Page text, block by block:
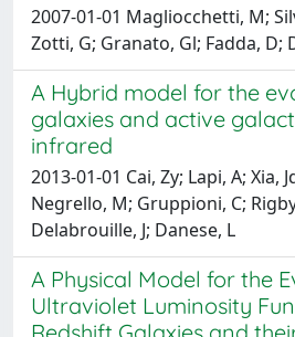
2007-01-01 Magliocchetti, M;
Zotti, G; Granato, Gl; Fadda, D;
A Hybrid model for the
galaxies and active
infrared
2013-01-01 Cai, Zy; Lapi, A; Xia,
Negrello, M; Gruppioni, C;
Delabrouille, J; Danese, L
A Physical Model for the
Ultraviolet Luminosity